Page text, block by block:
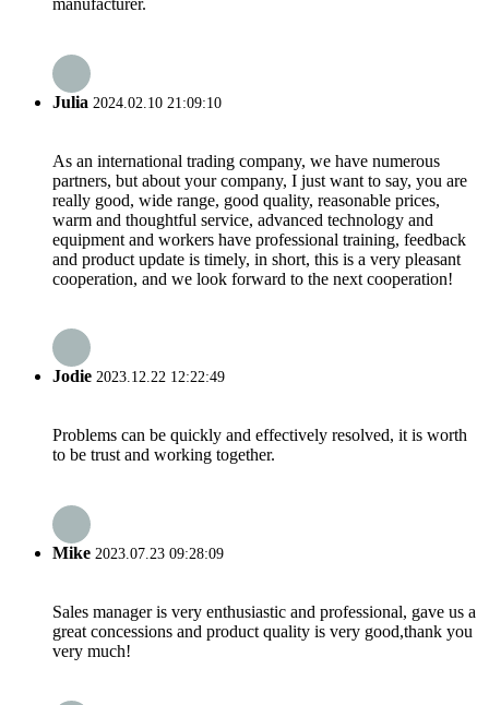
manufacturer.
Julia 2024.02.10 21:09:10
As an international trading company, we have numerous
partners, but about your company, I just want to say, you are
really good, wide range, good quality, reasonable prices,
warm and thoughtful service, advanced technology and
equipment and workers have professional training, feedback
and product update is timely, in short, this is a very pleasant
cooperation, and we look forward to the next cooperation!
Jodie 2023.12.22 12:22:49
Problems can be quickly and effectively resolved, it is worth
to be trust and working together.
Mike 2023.07.23 09:28:09
Sales manager is very enthusiastic and professional, gave us a
great concessions and product quality is very good,thank you
very much!